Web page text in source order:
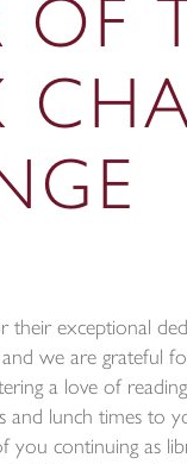
OF
exceptional
and we are
a love of
lunch times to
you continuing as